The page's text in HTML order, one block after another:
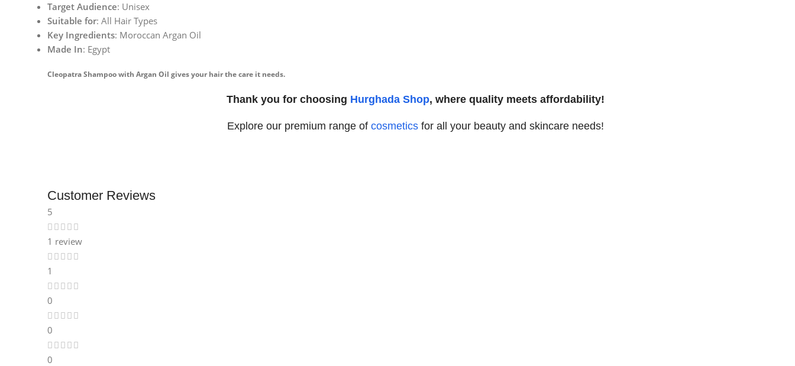
Target Audience: Unisex
Suitable for: All Hair Types
Key Ingredients: Moroccan Argan Oil
Made In: Egypt
Cleopatra Shampoo with Argan Oil gives your hair the care it needs.
Thank you for choosing Hurghada Shop, where quality meets affordability!
Explore our premium range of cosmeticsfor all your beauty and skincare needs!
Customer Reviews
5
1 review
1
0
0
0